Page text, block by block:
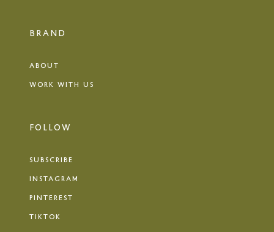
BRAND
ABOUT
WORK WITH US
FOLLOW
SUBSCRIBE
INSTAGRAM
PINTEREST
TIKTOK